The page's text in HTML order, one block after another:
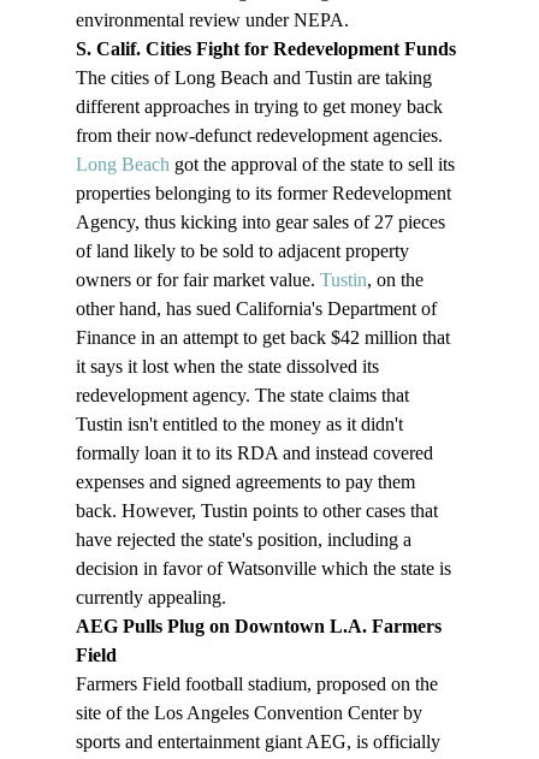
environmental review under NEPA.
S. Calif. Cities Fight for Redevelopment Funds
The cities of Long Beach and Tustin are taking
different approaches in trying to get money back
from their now-defunct redevelopment agencies.
Long Beach got the approval of the state to sell its
properties belonging to its former Redevelopment
Agency, thus kicking into gear sales of 27 pieces
of land likely to be sold to adjacent property
owners or for fair market value. Tustin, on the
other hand, has sued California's Department of
Finance in an attempt to get back $42 million that
it says it lost when the state dissolved its
redevelopment agency. The state claims that
Tustin isn't entitled to the money as it didn't
formally loan it to its RDA and instead covered
expenses and signed agreements to pay them
back. However, Tustin points to other cases that
have rejected the state's position, including a
decision in favor of Watsonville which the state is
currently appealing.
AEG Pulls Plug on Downtown L.A. Farmers
Field
Farmers Field football stadium, proposed on the
site of the Los Angeles Convention Center by
sports and entertainment giant AEG, is officially